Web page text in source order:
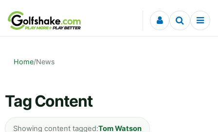
Skip to content
Home/News
Tag Content
Showing content tagged:Tom Watson